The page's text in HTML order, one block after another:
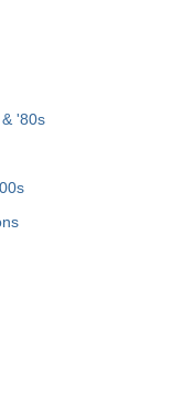
'80s